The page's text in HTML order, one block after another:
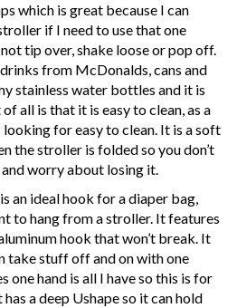
which is great because I can
if I need to use that one
tip over, shake loose or pop off.
from McDonalds, cans and
stainless water bottles and it is
all is that it is easy to clean, as a
for easy to clean. It is a soft
the stroller is folded so you don’t
worry about losing it.
is an ideal hook for a diaper bag,
to hang from a stroller. It features
hook that won’t break. It
take stuff off and on with one
one hand is all I have so this is for
a deep Ushape so it can hold